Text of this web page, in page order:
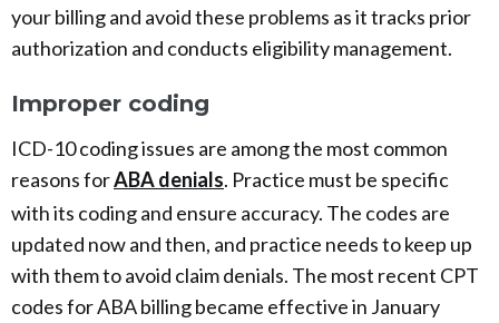
your billing and avoid these problems as it tracks prior
authorization and conducts eligibility management.
Improper coding
ICD-10 coding issues are among the most common
reasons forABA denials. Practice must be specific
with its coding and ensure accuracy. The codes are
updated now and then, and practice needs to keep up
with them to avoid claim denials. The most recent CPT
codes for ABA billing became effective in January